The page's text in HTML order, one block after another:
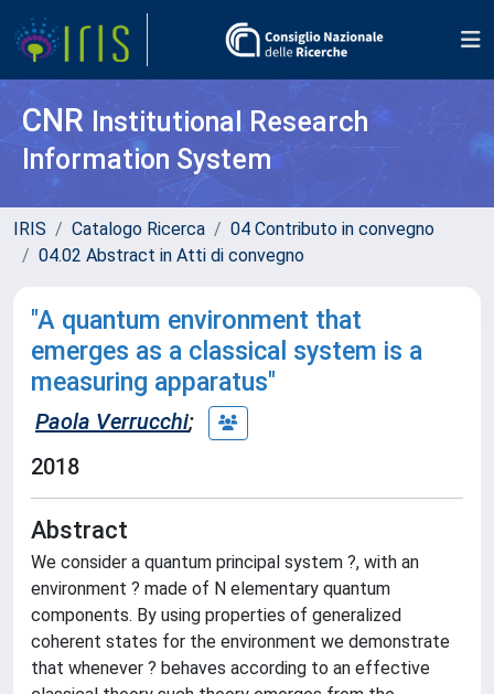
CNR Institutional Research
Information System
IRIS Catalogo Ricerca
04 Contributo in convegno
04.02 Abstract in Atti di convegno
"A quantum environment that
emerges as a classical system is a
measuring apparatus"
Paola Verrucchi;
2018
Abstract
We consider a quantum principal system ?, with an
environment ? made of N elementary quantum
components. By using properties of generalized
coherent states for the environment we demonstrate
that whenever ? behaves according to an effective